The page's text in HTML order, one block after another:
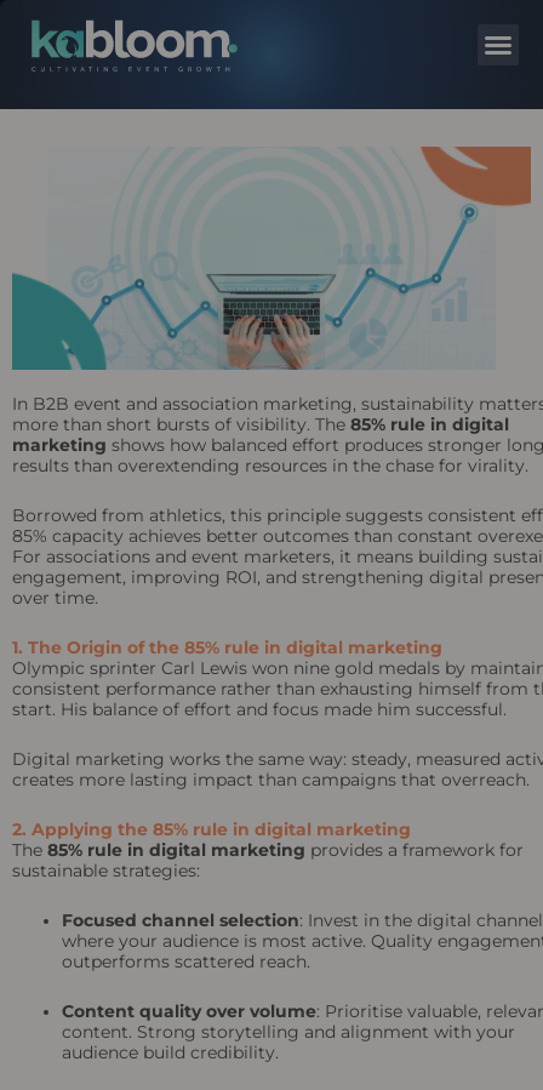
In B2B event and association marketing, sustainability
more than short bursts of visibility. The 85% rule in digital
marketing shows how balanced effort produces stronger
results than overextending resources in the chase for virality.
Borrowed from athletics, this principle suggests consistent
85% capacity achieves better outcomes than constant
For associations and event marketers, it means building
engagement, improving ROI, and strengthening digital
over time.
1. The Origin of the 85% rule in digital marketing
Olympic sprinter Carl Lewis won nine gold medals by
consistent performance rather than exhausting himself from
start. His balance of effort and focus made him successful.
Digital marketing works the same way: steady, measured
creates more lasting impact than campaigns that overreach.
2. Applying the 85% rule in digital marketing
The 85% rule in digital marketing provides a framework for
sustainable strategies:
Focused channel selection: Invest in the digital
where your audience is most active. Quality
outperforms scattered reach.
Content quality over volume: Prioritise valuable,
content. Strong storytelling and alignment with your
audience build credibility.